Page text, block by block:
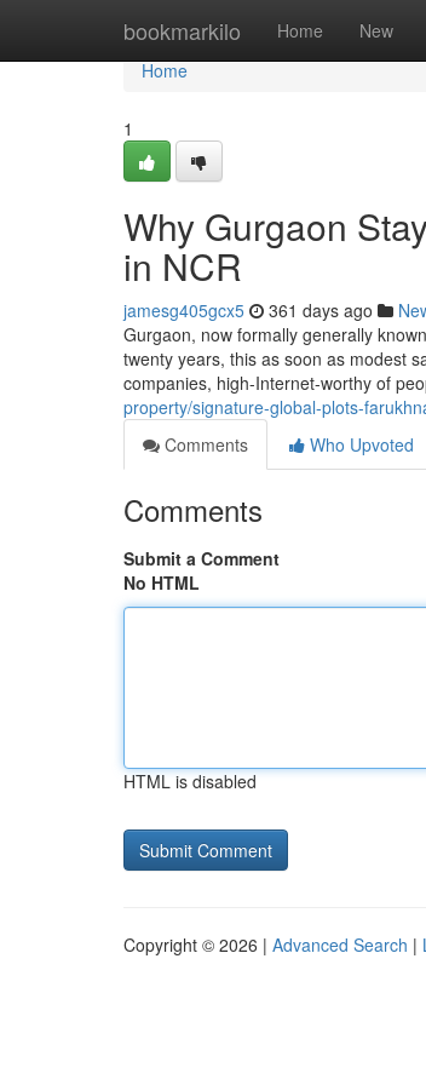
bookmarkilo Home New
Home
Home
1
Why Gurgaon
in NCR
jamesg405gcx5 361 days ago
Gurgaon, now formally generally
twenty years, this as soon as modest
companies, high-Internet-worthy of
property/signature-global-plots-
Comments
Who Upvoted
Comments
Submit a Comment
No HTML
HTML is disabled
Copyright © 2026 | Advanced Search |